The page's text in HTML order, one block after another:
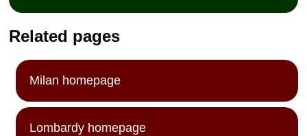
Related pages
Milan homepage
Lombardy homepage